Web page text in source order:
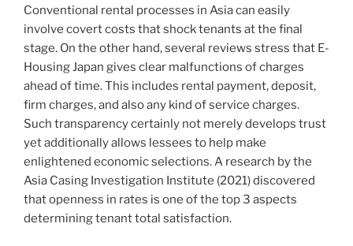
Conventional rental processes in Asia can easily
involve covert costs that shock tenants at the final
stage. On the other hand, several reviews stress that E-
Housing Japan gives clear malfunctions of charges
ahead of time. This includes rental payment, deposit,
firm charges, and also any kind of service charges.
Such transparency certainly not merely develops trust
yet additionally allows lessees to help make
enlightened economic selections. A research by the
Asia Casing Investigation Institute (2021) discovered
that openness in rates is one of the top 3 aspects
determining tenant total satisfaction.